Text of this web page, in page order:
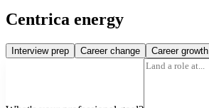
Centrica energy
Interview prep Career change Career growth